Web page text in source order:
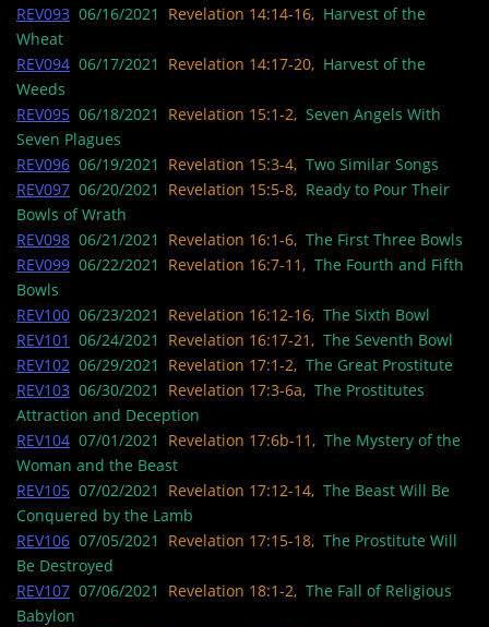
REV093 06/16/2021 Revelation 14:14-16, Harvest of the
Wheat
REV094 06/17/2021 Revelation 14:17-20, Harvest of the
Weeds
REV095 06/18/2021 Revelation 15:1-2, Seven Angels With
Seven Plagues
REV096 06/19/2021 Revelation 15:3-4, Two Similar Songs
REV097 06/20/2021 Revelation 15:5-8, Ready to Pour Their
Bowls of Wrath
REV098 06/21/2021 Revelation 16:1-6, The First Three Bowls
REV099 06/22/2021 Revelation 16:7-11, The Fourth and Fifth
Bowls
REV100 06/23/2021 Revelation 16:12-16, The Sixth Bowl
REV101 06/24/2021 Revelation 16:17-21, The Seventh Bowl
REV102 06/29/2021 Revelation 17:1-2, The Great Prostitute
REV103 06/30/2021 Revelation 17:3-6a, The Prostitutes
Attraction and Deception
REV104 07/01/2021 Revelation 17:6b-11, The Mystery of the
Woman and the Beast
REV105 07/02/2021 Revelation 17:12-14, The Beast Will Be
Conquered by the Lamb
REV106 07/05/2021 Revelation 17:15-18, The Prostitute Will
Be Destroyed
REV107 07/06/2021 Revelation 18:1-2, The Fall of Religious
Babylon